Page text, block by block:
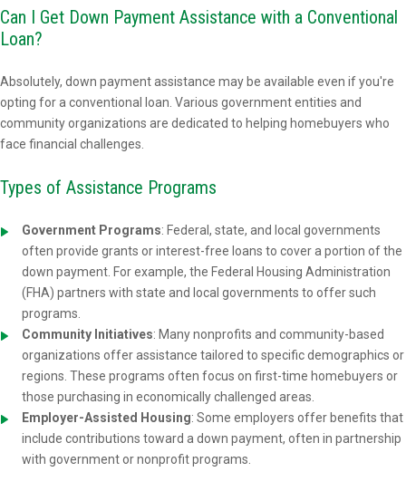
Can I Get Down Payment Assistance with a Conventional
Loan?
Absolutely, down payment assistance may be available even if you're
opting for a conventional loan. Various government entities and
community organizations are dedicated to helping homebuyers who
face financial challenges.
Types of Assistance Programs
Government Programs: Federal, state, and local governments
often provide grants or interest-free loans to cover a portion of the
down payment. For example, the Federal Housing Administration
(FHA) partners with state and local governments to offer such
programs.
Community Initiatives: Many nonprofits and community-based
organizations offer assistance tailored to specific demographics or
regions. These programs often focus on first-time homebuyers or
those purchasing in economically challenged areas.
Employer-Assisted Housing: Some employers offer benefits that
include contributions toward a down payment, often in partnership
with government or nonprofit programs.